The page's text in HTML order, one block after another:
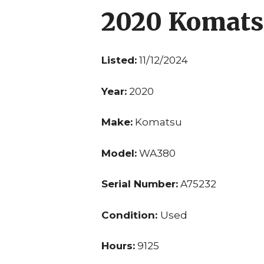
2020
Listed: 11/12/2024
Year: 2020
Make: Komatsu
Model: WA380
Serial Number: A75232
Condition: Used
Hours: 9125